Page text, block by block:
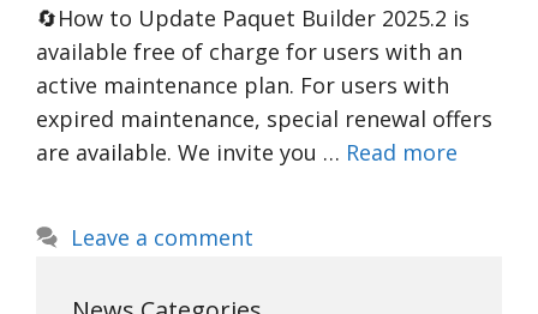
🔄How to Update Paquet Builder 2025.2 is
available free of charge for users with an
active maintenance plan. For users with
expired maintenance, special renewal offers
are available. We invite you … Read more
Leave a comment